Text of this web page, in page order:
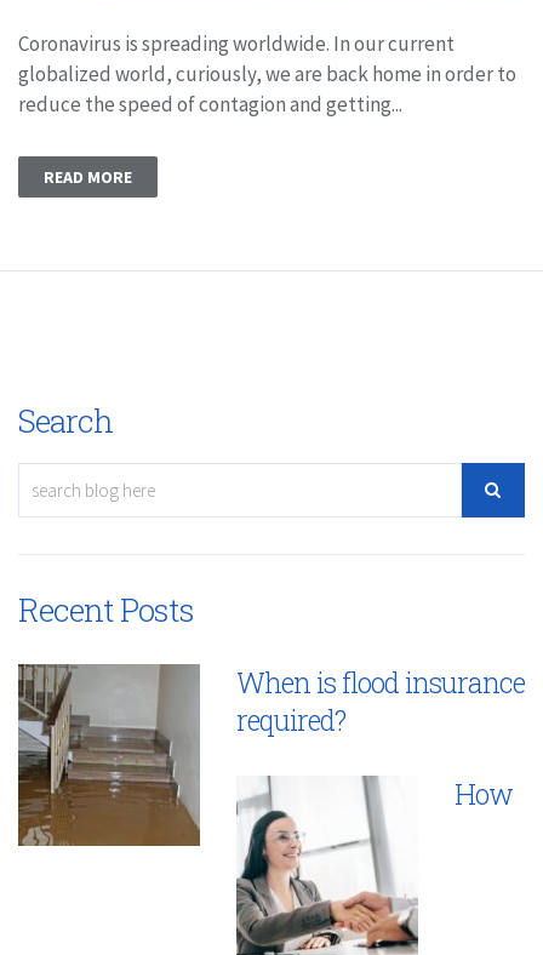
Coronavirus is spreading worldwide. In our current
globalized world, curiously, we are back home in order to
reduce the speed of contagion and getting...
READ MORE
Search
Recent Posts
When is flood insurance
required?
How